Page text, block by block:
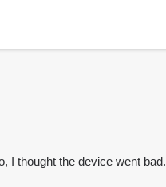
I thought the device went bad.